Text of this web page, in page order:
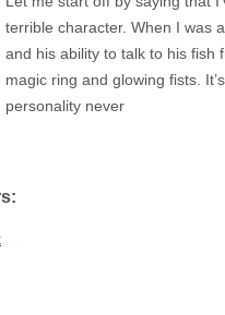
terrible character. When I was
and his ability to talk to his fish
magic ring and glowing fists.
personality never